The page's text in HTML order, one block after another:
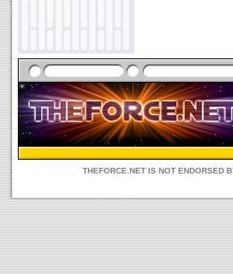
THEFORCE.NET IS NOT ENDORSED